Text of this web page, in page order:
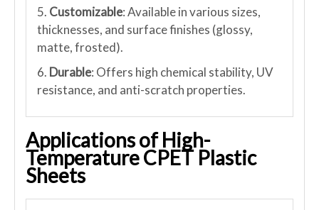
5. Customizable: Available in various sizes,
thicknesses, and surface finishes (glossy,
matte, frosted).
6. Durable: Offers high chemical stability, UV
resistance, and anti-scratch properties.
Applications of High-
Temperature CPET Plastic
Sheets